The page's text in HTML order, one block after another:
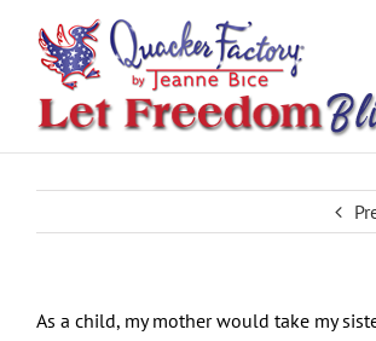
content
As a child, my mother would take my